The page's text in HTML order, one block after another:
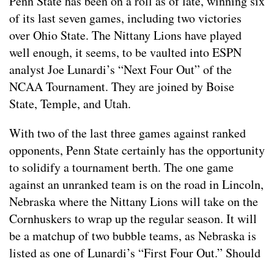
of its last seven games, including two victories
over Ohio State. The Nittany Lions have played
well enough, it seems, to be vaulted into ESPN
analyst Joe Lunardi’s “Next Four Out” of the
NCAA Tournament. They are joined by Boise
State, Temple, and Utah.
With two of the last three games against ranked
opponents, Penn State certainly has the opportunity
to solidify a tournament berth. The one game
against an unranked team is on the road in Lincoln,
Nebraska where the Nittany Lions will take on the
Cornhuskers to wrap up the regular season. It will
be a matchup of two bubble teams, as Nebraska is
listed as one of Lunardi’s “First Four Out.” Should